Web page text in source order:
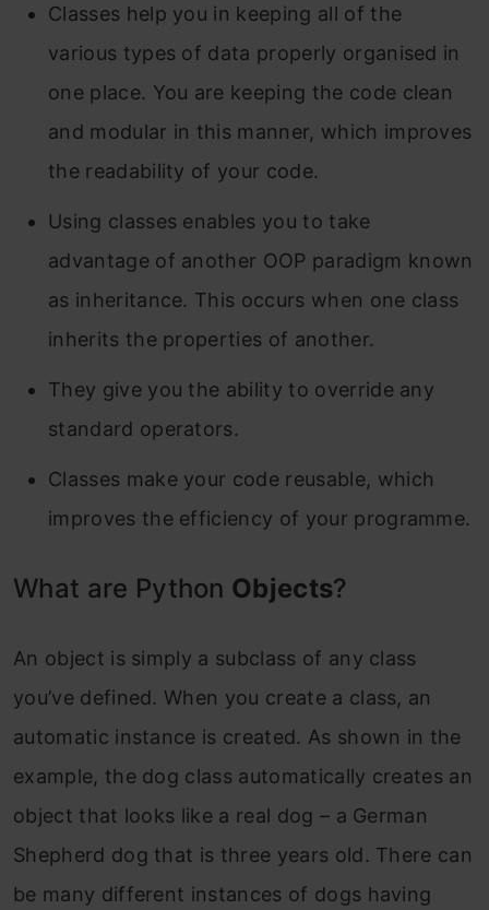
Classes help you in keeping all of the
various types of data properly organised in
one place. You are keeping the code clean
and modular in this manner, which improves
the readability of your code.
Using classes enables you to take
advantage of another OOP paradigm known
as inheritance. This occurs when one class
inherits the properties of another.
They give you the ability to override any
standard operators.
Classes make your code reusable, which
improves the efficiency of your programme.
What are Python Objects?
An object is simply a subclass of any class
you’ve defined. When you create a class, an
automatic instance is created. As shown in the
example, the dog class automatically creates an
object that looks like a real dog – a German
Shepherd dog that is three years old. There can
be many different instances of dogs having